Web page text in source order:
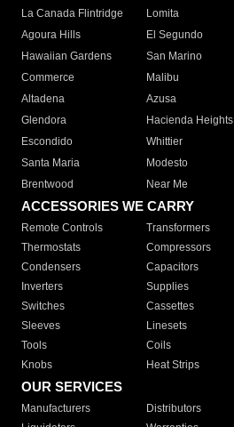
La Canada Flintridge
Lomita
Agoura Hills
El Segundo
Hawaiian Gardens
San Marino
Commerce
Malibu
Altadena
Azusa
Glendora
Hacienda Heights
Escondido
Whittier
Santa Maria
Modesto
Brentwood
Near Me
ACCESSORIES WE CARRY
Remote Controls Transformers
Thermostats
Compressors
Condensers
Capacitors
Inverters
Supplies
Switches
Cassettes
Sleeves
Linesets
Tools
Coils
Knobs
Heat Strips
OUR SERVICES
Manufacturers Distributors